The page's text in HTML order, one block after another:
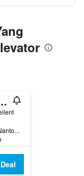
Chitou
NO.1 Midi St,Lu-Ku, Nantou City, Taiwan